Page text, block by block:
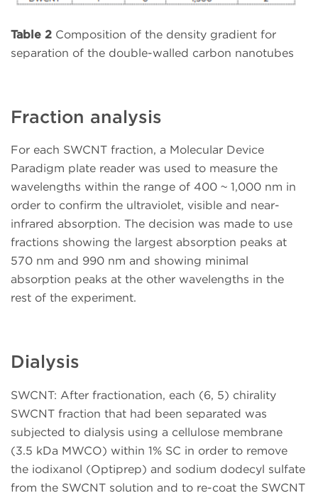
Table 2 Composition of the density gradient for
separation of the double-walled carbon nanotubes
Fraction analysis
For each SWCNT fraction, a Molecular Device
Paradigm plate reader was used to measure the
wavelengths within the range of 400 ~ 1,000 nm in
order to confirm the ultraviolet, visible and near-
infrared absorption. The decision was made to use
fractions showing the largest absorption peaks at
570 nm and 990 nm and showing minimal
absorption peaks at the other wavelengths in the
rest of the experiment.
Dialysis
SWCNT: After fractionation, each (6, 5) chirality
SWCNT fraction that had been separated was
subjected to dialysis using a cellulose membrane
(3.5 kDa MWCO) within 1% SC in order to remove
the iodixanol (Optiprep) and sodium dodecyl sulfate
from the SWCNT solution and to re-coat the SWCNT